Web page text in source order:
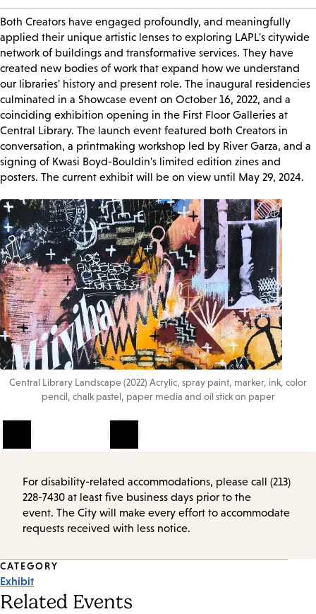
Both Creators have engaged profoundly, and meaningfully
applied their unique artistic lenses to exploring LAPL's citywide
network of buildings and transformative services. They have
created new bodies of work that expand how we understand
our libraries' history and present role. The inaugural residencies
culminated in a Showcase event on October 16, 2022, and a
coinciding exhibition opening in the First Floor Galleries at
Central Library. The launch event featured both Creators in
conversation, a printmaking workshop led by River Garza, and a
signing of Kwasi Boyd-Bouldin's limited edition zines and
posters. The current exhibit will be on view until May 29, 2024.
Central Library Landscape (2022) Acrylic, spray paint, marker, ink, color
pencil, chalk pastel, paper media and oil stick on paper
For disability-related accommodations, please call (213)
228-7430 at least five business days prior to the
event. The City will make every effort to accommodate
requests received with less notice.
Event
Tags
CATEGORY
Exhibit
Related Events